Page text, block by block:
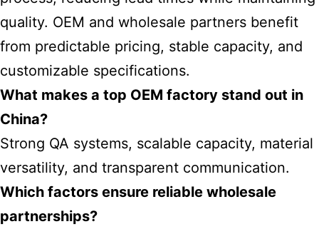
quality. OEM and wholesale partners benefit
from predictable pricing, stable capacity, and
customizable specifications.
What makes a top OEM factory stand out in
China?
Strong QA systems, scalable capacity, material
versatility, and transparent communication.
Which factors ensure reliable wholesale
partnerships?